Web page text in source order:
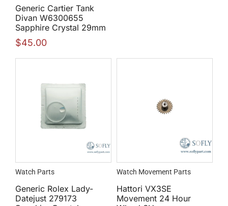
Generic Cartier Tank
Divan W6300655
Sapphire Crystal 29mm
$45.00
Watch Parts
Generic Rolex Lady-
Datejust 279173
Watch Movement Parts
Hattori VX3SE
Movement 24 Hour